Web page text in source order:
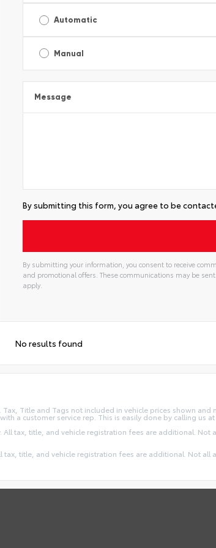
Automatic
Manual
Message
By submitting this form, you agree to be
By submitting your information, you consent to receive
and promotional offers. These communications may be
apply.
No results found
Title and Tags not included in vehicle prices shown
a customer service rep. This is easily done by calling us
All tax, title, and vehicle registration fees are additional.
tax, title, and vehicle registration fees are additional. Not